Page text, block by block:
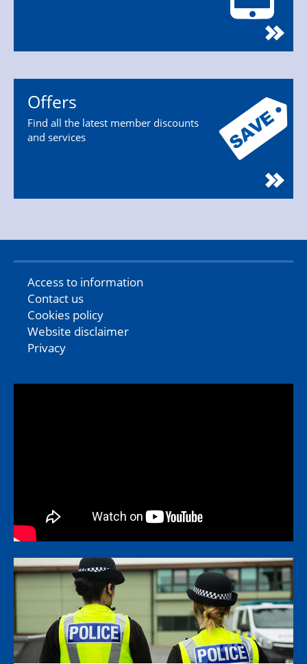
Offers
Find all the latest member discounts
and services
Access to information
Contact us
Cookies policy
Website disclaimer
Privacy